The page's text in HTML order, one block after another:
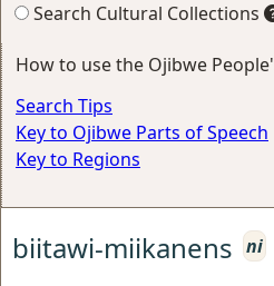
Search Cultural Collections
How to use the Ojibwe
Search Tips
Key to Ojibwe Parts of Speech
Key to Regions
biitawi-miikanens ni